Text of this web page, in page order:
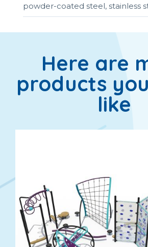
powder-coated steel, stainless
Here are
products
like